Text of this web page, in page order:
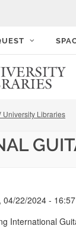
University Libraries
04/22/2024 - 16:57
International